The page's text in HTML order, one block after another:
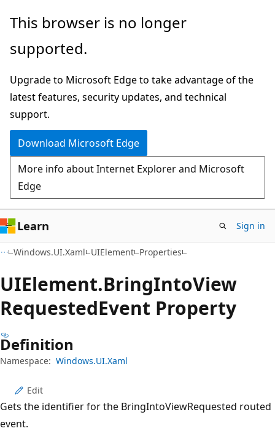
Skip
main
Skip
in-
navigation
Skip
Ask
chat
experience
This browser is no longer
supported.
Upgrade to Microsoft Edge to take advantage of the
latest features, security updates, and technical
support.
Download Microsoft Edge
More info about Internet Explorer and Microsoft
Edge
Learn Sign in
Windows.UI.Xaml UIElement Properties
UIElement.BringIntoView
RequestedEvent Property
Definition
Namespace: Windows.UI.Xaml
Edit
Gets the identifier for the BringIntoViewRequested routed
event.